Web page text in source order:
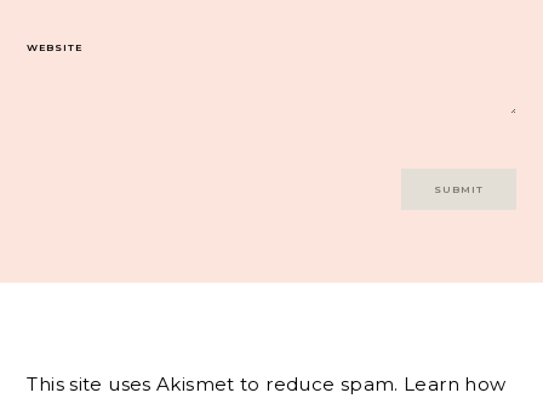
WEBSITE
This site uses Akismet to reduce spam. Learn how